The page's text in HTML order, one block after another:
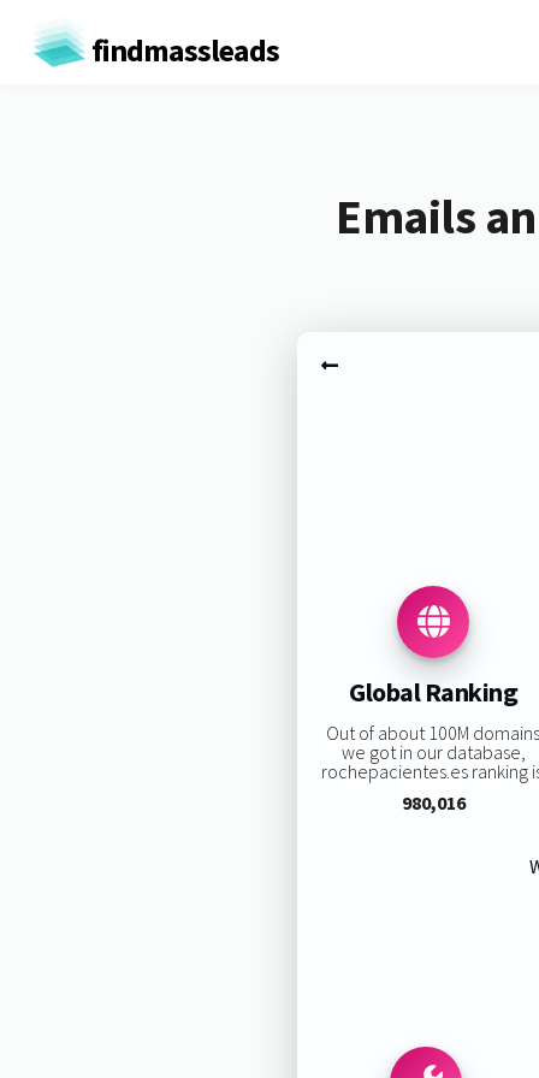
findmassleads
Emails
Global Ranking
Out of about 100M
we got in our database,
rochepacientes.es ranking
980,016